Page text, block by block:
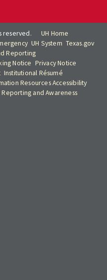
reserved.
UH Home
UH System Texas.gov
Reporting
Notice Privacy Notice
Institutional Résumé
Resources Accessibility
and Awareness